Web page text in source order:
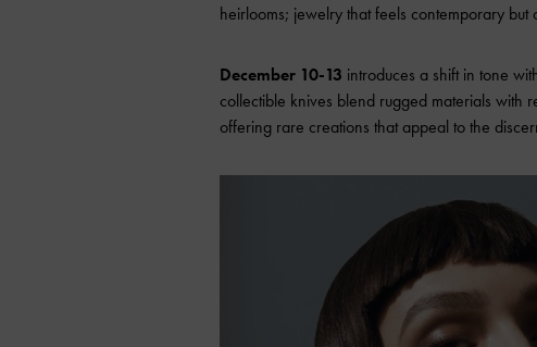
heirlooms; jewelry that feels contemporary
December 10-13 introduces a shift in tone
collectible knives blend rugged materials with
offering rare creations that appeal to the